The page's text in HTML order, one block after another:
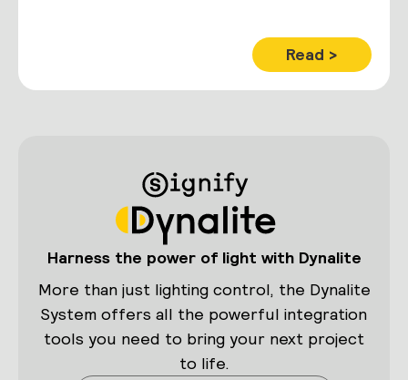
Read >
Harness the power of light with Dynalite
More than just lighting control, the Dynalite
System offers all the powerful integration
tools you need to bring your next project
to life.